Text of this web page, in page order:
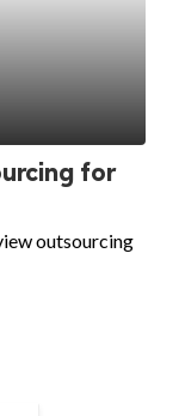
for
outsourcing